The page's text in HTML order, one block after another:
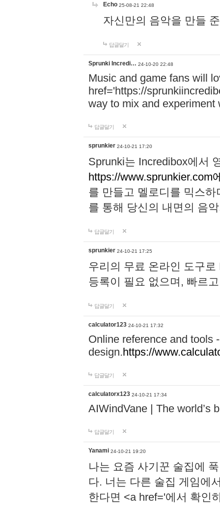
Echo 25-08-21 22:48
자신만의 음악을 만들
답글달기
Sprunki Incredi… 24-10-20 22:48
Music and game fans will
href='https://
way to mix and experiment
답글달기
sprunkier 24-10-21 17:20
Sprunki는 Incredibox에서
https://www.sprunkier.com
를 만들고 멜로디를 믹스
를 통해 당신의 내면의 음
답글달기
sprunkier 24-10-21 17:25
우리의 무료 온라인 도구
등록이 필요 없으며, 빠르
답글달기
calculator123 24-10-21 17:32
Online reference and tools
design.https://
답글달기
calculatorx123 24-10-21 17:34
AIWindVane | The world’s
답글달기
Yanami 24-10-21 19:20
나는 요즘 사기꾼 술집에
다. 너는 다른 술집 게임에
한다면 <a href='에서 확인